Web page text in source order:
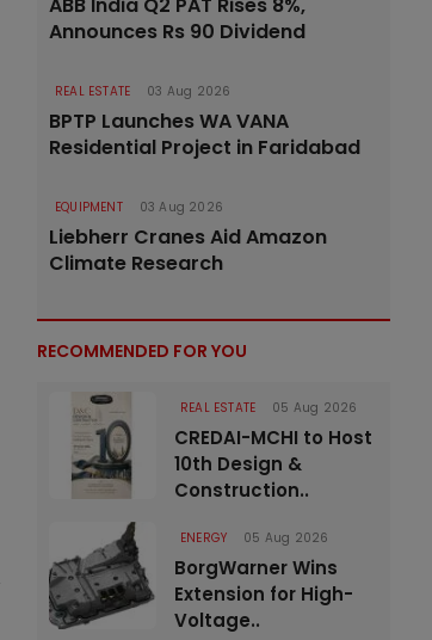
Announces Rs 90 Dividend
REAL ESTATE 03 Aug 2026
BPTP Launches WA VANA
Residential Project in Faridabad
EQUIPMENT 03 Aug 2026
Liebherr Cranes Aid Amazon
Climate Research
RECOMMENDED FOR YOU
REAL ESTATE 05 Aug 2026
CREDAI-MCHI to Host
10th Design &
Construction..
ENERGY 05 Aug 2026
BorgWarner Wins
Extension for High-
Voltage..